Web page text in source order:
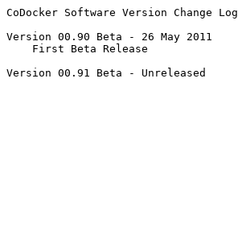
CoDocker Software Version Change Log
Version 00.90 Beta - 26 May 2011
Version 00.91 Beta - Unreleased